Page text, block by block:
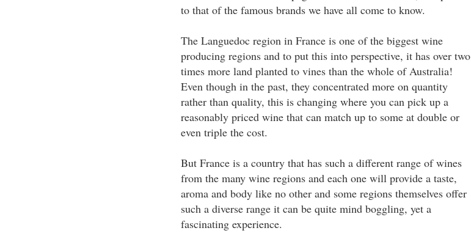
to that of the famous brands we have all come to know.
The Languedoc region in France is one of the biggest wine
producing regions and to put this into perspective, it has over two
times more land planted to vines than the whole of Australia!
Even though in the past, they concentrated more on quantity
rather than quality, this is changing where you can pick up a
reasonably priced wine that can match up to some at double or
even triple the cost.
But France is a country that has such a different range of wines
from the many wine regions and each one will provide a taste,
aroma and body like no other and some regions themselves offer
such a diverse range it can be quite mind boggling, yet a
fascinating experience.